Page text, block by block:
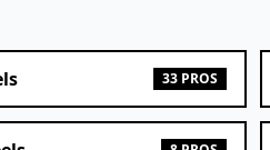
33 PROS